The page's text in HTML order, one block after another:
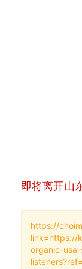
即将离开山
https://
link=https://
organic-